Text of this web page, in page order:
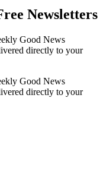
Newsletters
Good News
directly to your
Good News
directly to your